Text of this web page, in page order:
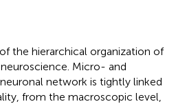
the hierarchical organization of
Micro- and
network is tightly linked
from the macroscopic level,